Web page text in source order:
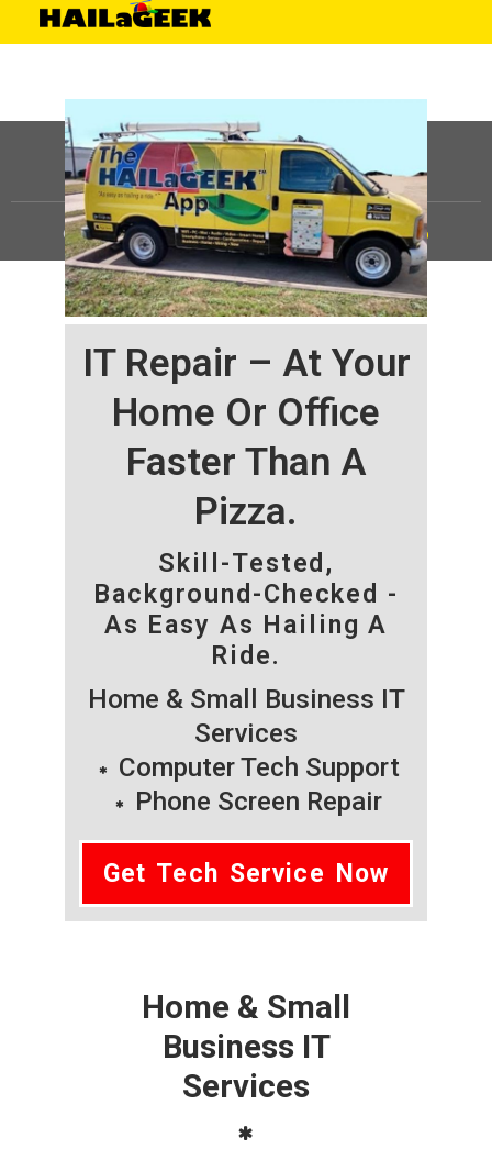
IT Repair – At Your
Home Or Office
Faster Than A
Pizza.
Skill-Tested,
Background-Checked -
As Easy As Hailing A
Ride.
Home & Small Business IT
Services
Computer Tech Support
Phone Screen Repair
Get Tech Service Now
Home & Small
Business IT
Services
©HAILaGEEK, LP.2025, All Rights Reserved |Sitemap